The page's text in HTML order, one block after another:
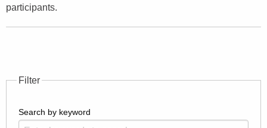
participants.
Filter
Search by keyword